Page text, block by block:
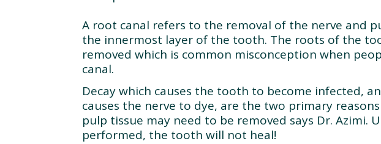
A root canal refers to the removal of the nerve and
the innermost layer of the tooth. The roots of the
removed which is common misconception when
canal.
Decay which causes the tooth to become infected,
causes the nerve to dye, are the two primary
pulp tissue may need to be removed says Dr. Azimi.
performed, the tooth will not heal!